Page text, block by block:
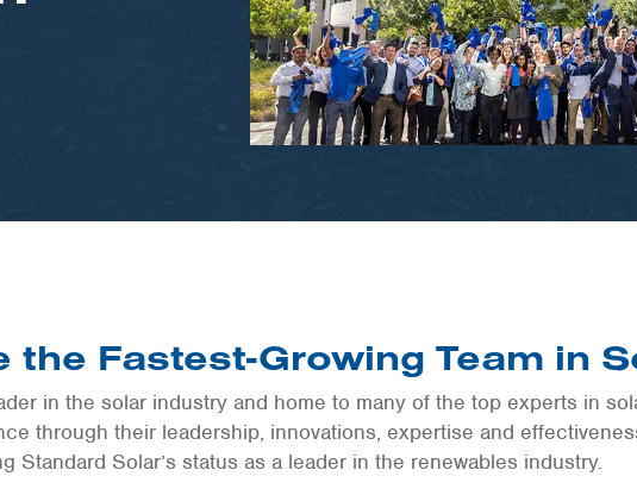
the Fastest-Growing Team in
in the solar industry and home to many of the top experts in
through their leadership, innovations, expertise and
Standard Solar’s status as a leader in the renewables industry.